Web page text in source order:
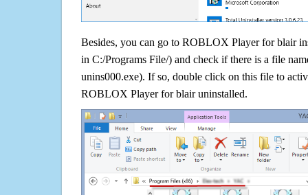
Besides, you can go to ROBLOX Player for blair
in C:/Programs File/) and check if there is a file
unins000.exe). If so, double click on this file to
ROBLOX Player for blair uninstalled.